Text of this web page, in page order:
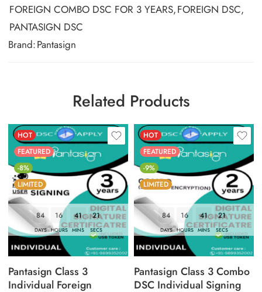
FOREIGN COMBO DSC FOR 3 YEARS,FOREIGN DSC,
PANTASIGN DSC
Brand:Pantasign
Related Products
HOT
FEATURED
-8%
LIMITED
84
DAYS
16
HOURS
41
MINS
20
SECS
Pantasign Class 3
Individual Foreign
HOT
FEATURED
-9%
LIMITED
84
DAYS
16
HOURS
41
MINS
20
SECS
Pantasign Class 3 Combo
DSC Individual Signing